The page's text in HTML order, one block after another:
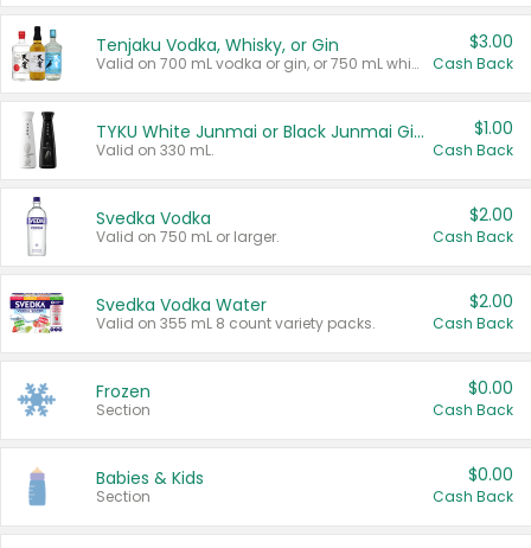
Tenjaku Vodka, Whisky, or Gin
Valid on 700 mL vodka or gin, or 750 mL whisky.
$3.00
Cash Back
TYKU White Junmai or Black Junmai Ginjo Sake
Valid on 330 mL.
$1.00
Cash Back
Svedka Vodka
Valid on 750 mL or larger.
$2.00
Cash Back
Svedka Vodka Water
Valid on 355 mL 8 count variety packs.
$2.00
Cash Back
Frozen
Section
$0.00
Cash Back
Babies & Kids
Section
$0.00
Cash Back